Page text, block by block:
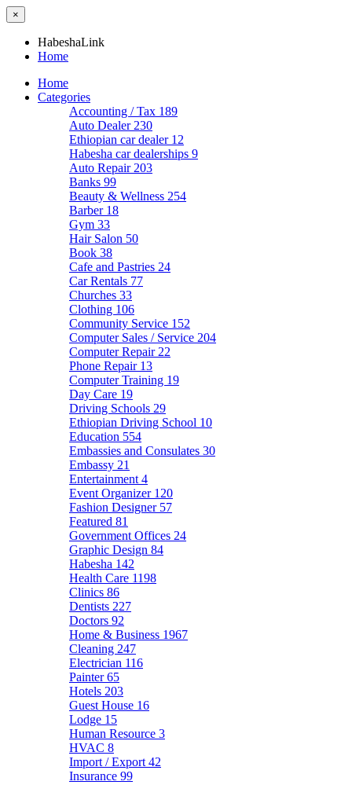
×
HabeshaLink
Home
Home
Categories
Accounting / Tax 189
Auto Dealer 230
Ethiopian car dealer 12
Habesha car dealerships 9
Auto Repair 203
Banks 99
Beauty & Wellness 254
Barber 18
Gym 33
Hair Salon 50
Book 38
Cafe and Pastries 24
Car Rentals 77
Churches 33
Clothing 106
Community Service 152
Computer Sales / Service 204
Computer Repair 22
Phone Repair 13
Computer Training 19
Day Care 19
Driving Schools 29
Ethiopian Driving School 10
Education 554
Embassies and Consulates 30
Embassy 21
Entertainment 4
Event Organizer 120
Fashion Designer 57
Featured 81
Government Offices 24
Graphic Design 84
Habesha 142
Health Care 1198
Clinics 86
Dentists 227
Doctors 92
Home & Business 1967
Cleaning 247
Electrician 116
Painter65
Hotels 203
Guest House 16
Lodge 15
Human Resource 3
HVAC 8
Import / Export 42
Insurance 99